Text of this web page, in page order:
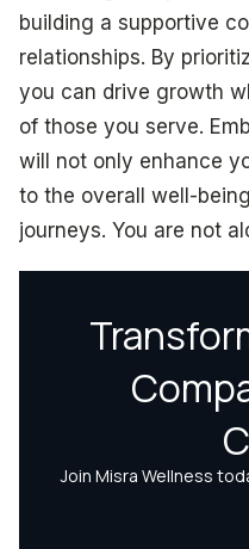
building a supportive
relationships. By
you can drive growth
of those you serve.
will not only enhance
to the overall well-
journeys. You are not